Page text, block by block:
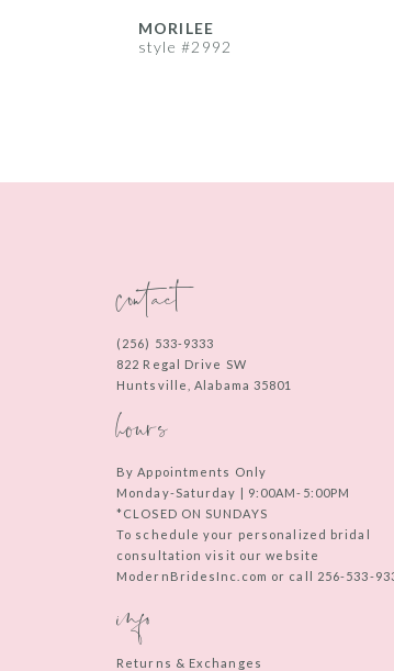
MORILEE
style #2992
contact
(256) 533‑9333
822 Regal Drive SW
Huntsville, Alabama 35801
hours
By Appointments Only
Monday-Saturday | 9:00AM-5:00PM
*CLOSED ON SUNDAYS
To schedule your personalized bridal
consultation visit our website
ModernBridesInc.com or call 256-533-
info
Returns & Exchanges